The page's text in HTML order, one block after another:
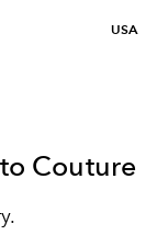
USA
Couture